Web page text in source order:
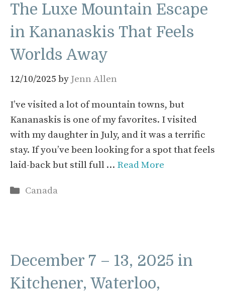
The Luxe Mountain Escape
in Kananaskis That Feels
Worlds Away
12/10/2025 by Jenn Allen
I’ve visited a lot of mountain towns, but
Kananaskis is one of my favorites. I visited
with my daughter in July, and it was a terrific
stay. If you’ve been looking for a spot that feels
laid-back but still full … Read More
Categories
Canada
December 7 – 13, 2025 in
Kitchener, Waterloo,